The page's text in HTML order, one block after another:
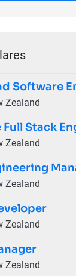
Software
Zealand
Stack
Zealand
Zealand
Zealand
Zealand